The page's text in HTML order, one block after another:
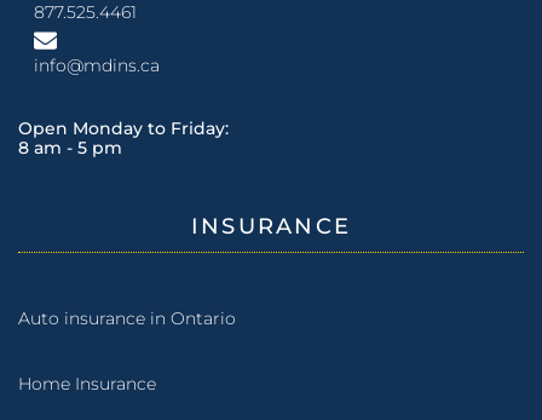
877.525.4461
info@mdins.ca
Open Monday to Friday:
8 am - 5 pm
INSURANCE
Auto insurance in Ontario
Home Insurance